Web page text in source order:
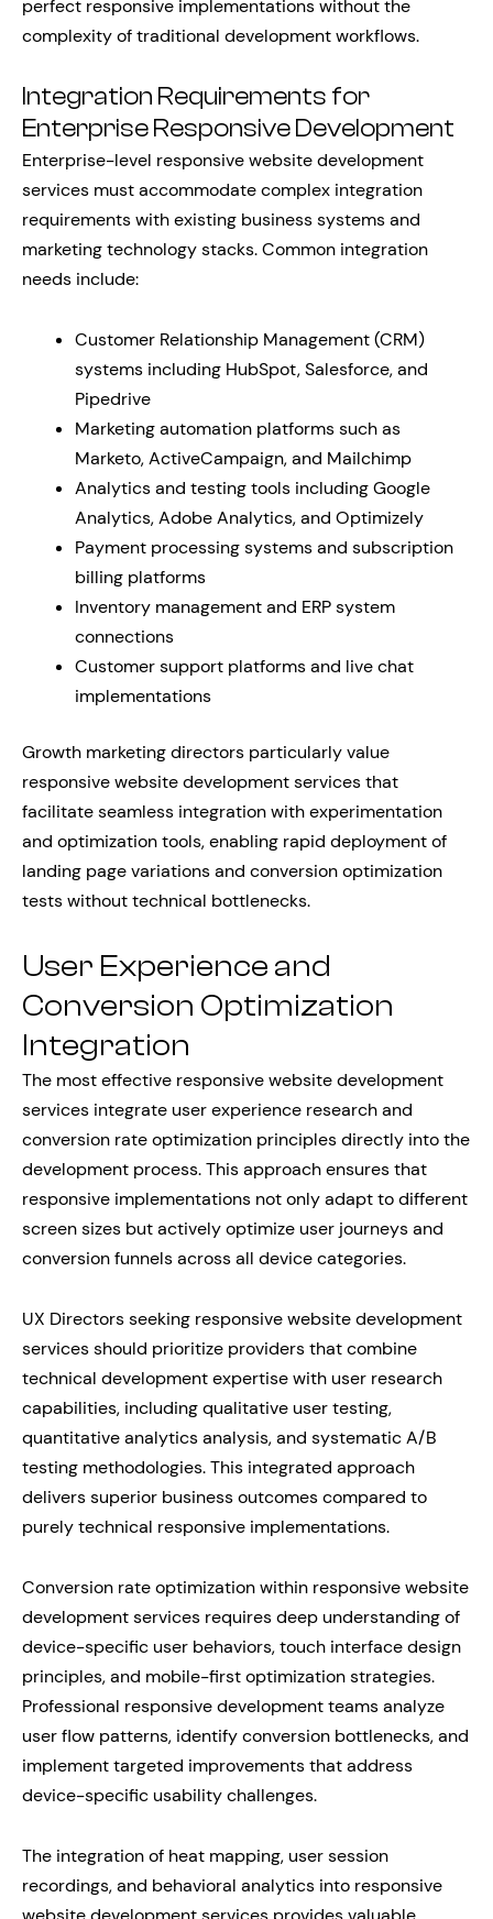
perfect responsive implementations without the
complexity of traditional development workflows.
Integration Requirements for
Enterprise Responsive Development
Enterprise-level responsive website development
services must accommodate complex integration
requirements with existing business systems and
marketing technology stacks. Common integration
needs include:
Customer Relationship Management (CRM)
systems including HubSpot, Salesforce, and
Pipedrive
Marketing automation platforms such as
Marketo, ActiveCampaign, and Mailchimp
Analytics and testing tools including Google
Analytics, Adobe Analytics, and Optimizely
Payment processing systems and subscription
billing platforms
Inventory management and ERP system
connections
Customer support platforms and live chat
implementations
Growth marketing directors particularly value
responsive website development services that
facilitate seamless integration with experimentation
and optimization tools, enabling rapid deployment of
landing page variations and conversion optimization
tests without technical bottlenecks.
User Experience and
Conversion Optimization
Integration
The most effective responsive website development
services integrate user experience research and
conversion rate optimization principles directly into the
development process. This approach ensures that
responsive implementations not only adapt to different
screen sizes but actively optimize user journeys and
conversion funnels across all device categories.
UX Directors seeking responsive website development
services should prioritize providers that combine
technical development expertise with user research
capabilities, including qualitative user testing,
quantitative analytics analysis, and systematic A/B
testing methodologies. This integrated approach
delivers superior business outcomes compared to
purely technical responsive implementations.
Conversion rate optimization within responsive website
development services requires deep understanding of
device-specific user behaviors, touch interface design
principles, and mobile-first optimization strategies.
Professional responsive development teams analyze
user flow patterns, identify conversion bottlenecks, and
implement targeted improvements that address
device-specific usability challenges.
The integration of heat mapping, user session
recordings, and behavioral analytics into responsive